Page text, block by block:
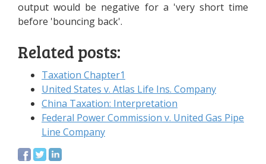
output would be negative for a 'very short time
before 'bouncing back'.
Related posts:
Taxation Chapter1
United States v. Atlas Life Ins. Company
China Taxation: Interpretation
Federal Power Commission v. United Gas Pipe
Line Company